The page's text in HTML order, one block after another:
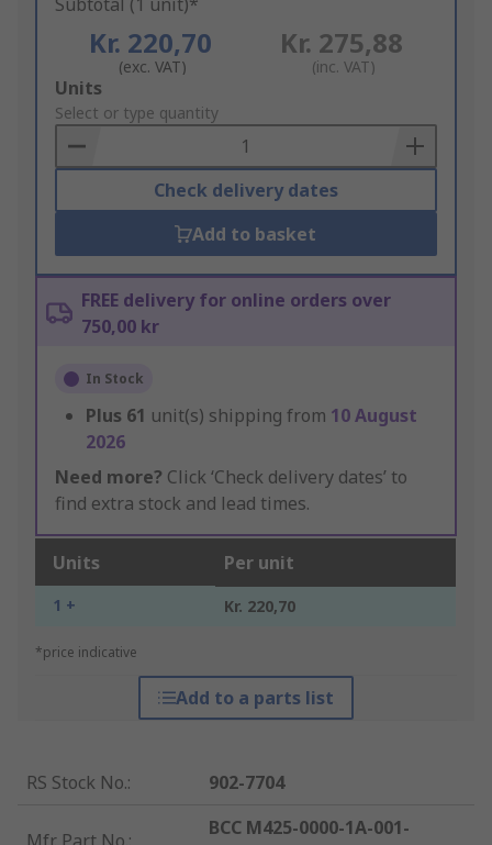
Subtotal (1 unit)*
Kr. 220,70
(exc. VAT)
Kr. 275,88
(inc. VAT)
Add
to
Basket
Units
Select or type quantity
Check delivery dates
Add to basket
FREE delivery for online orders over
750,00 kr
In Stock
Plus 61 unit(s) shipping from 10 August
2026
Need more? Click ‘Check delivery dates’ to
find extra stock and lead times.
Units Per unit
1 + Kr. 220,70
*price indicative
Add to a parts list
RS Stock No.: 902-7704
BCC M425-0000-1A-001-